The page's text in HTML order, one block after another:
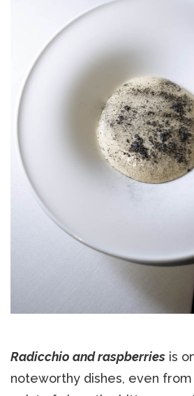
Radicchio and raspberries is
noteworthy dishes, even